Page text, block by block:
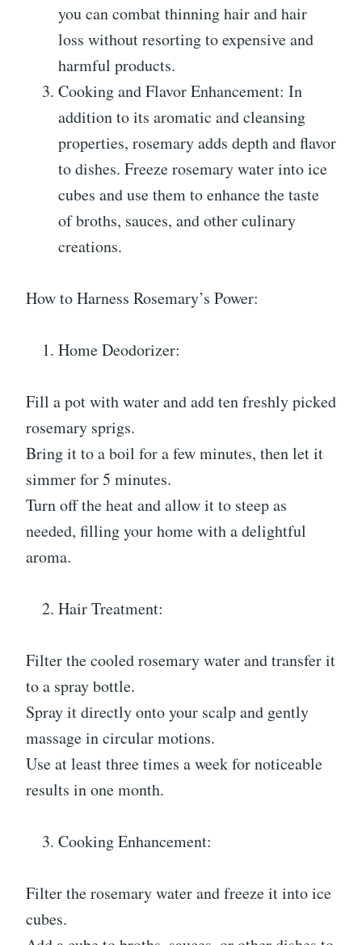
you can combat thinning hair and hair
loss without resorting to expensive and
harmful products.
Cooking and Flavor Enhancement: In
addition to its aromatic and cleansing
properties, rosemary adds depth and flavor
to dishes. Freeze rosemary water into ice
cubes and use them to enhance the taste
of broths, sauces, and other culinary
creations.
How to Harness Rosemary’s Power:
Home Deodorizer:
Fill a pot with water and add ten freshly picked
rosemary sprigs.
Bring it to a boil for a few minutes, then let it
simmer for 5 minutes.
Turn off the heat and allow it to steep as
needed, filling your home with a delightful
aroma.
Hair Treatment:
Filter the cooled rosemary water and transfer it
to a spray bottle.
Spray it directly onto your scalp and gently
massage in circular motions.
Use at least three times a week for noticeable
results in one month.
Cooking Enhancement:
Filter the rosemary water and freeze it into ice
cubes.